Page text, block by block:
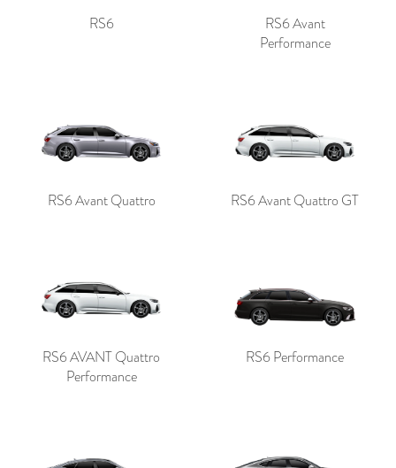
RS6
RS6 Avant
Performance
RS6 Avant Quattro RS6 Avant Quattro GT
RS6 AVANT Quattro
Performance
RS6 Performance